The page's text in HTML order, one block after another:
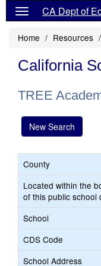
CA Dept of
Home Resources
California
TREE
New Search
County
Located within the
of this public school
School
CDS Code
School Address